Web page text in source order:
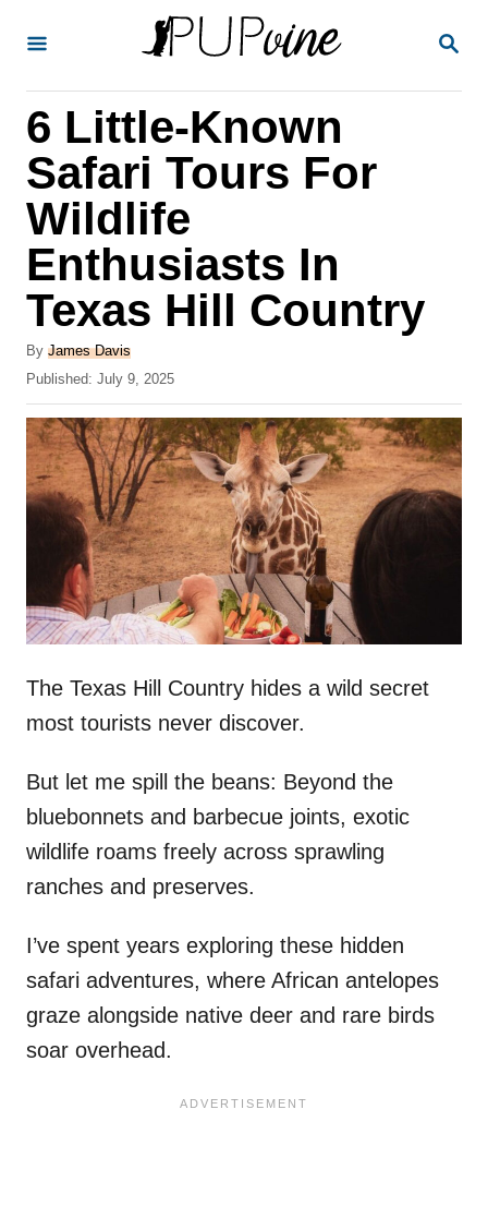
S
6 Little-Known
Safari Tours For
Wildlife
Enthusiasts In
Texas Hill Country
By A
u
h
o
r
James Davis
P
o
s
t
e
d
Published: July 9, 2025
The Texas Hill Country hides a wild secret
most tourists never discover.
But let me spill the beans: Beyond the
bluebonnets and barbecue joints, exotic
wildlife roams freely across sprawling
ranches and preserves.
I’ve spent years exploring these hidden
safari adventures, where African antelopes
graze alongside native deer and rare birds
soar overhead.